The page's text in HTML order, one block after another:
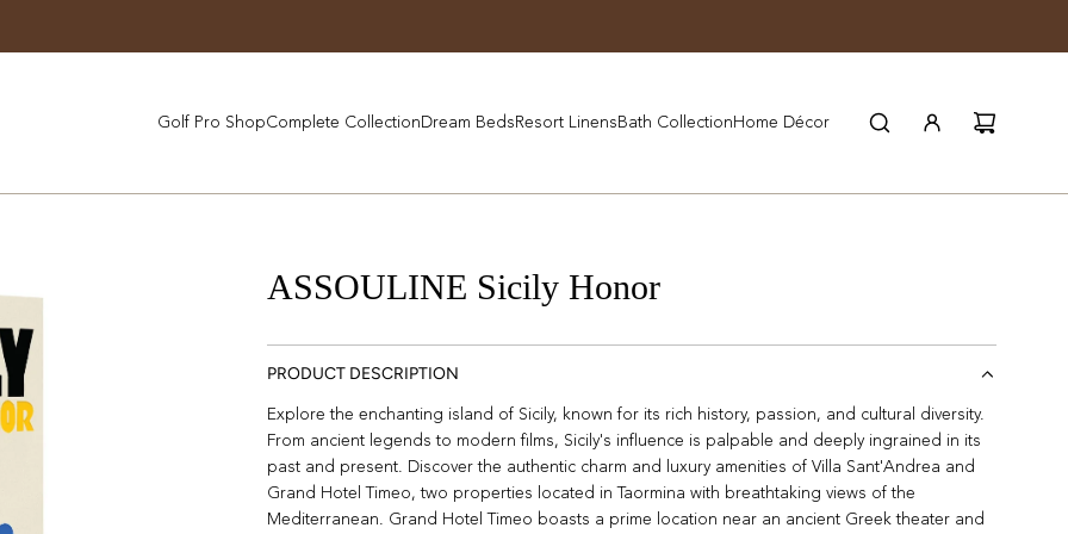
Golf Pro ShopComplete CollectionDream BedsResort LinensBath CollectionHome Décor
ASSOULINE Sicily Honor
PRODUCT DESCRIPTION
Explore the enchanting island of Sicily, known for its rich history, passion, and cultural diversity.
From ancient legends to modern films, Sicily's influence is palpable and deeply ingrained in its
past and present. Discover the authentic charm and luxury amenities of Villa Sant'Andrea and
Grand Hotel Timeo, two properties located in Taormina with breathtaking views of the
Mediterranean. Grand Hotel Timeo boasts a prime location near an ancient Greek theater and